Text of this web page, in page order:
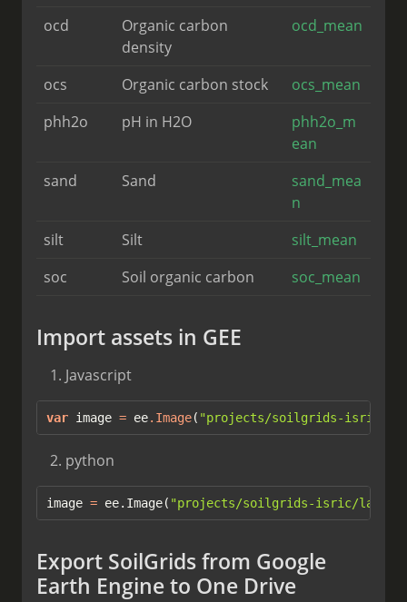
ocd
Organic carbon
density
ocd_mean
ocs Organic carbon stock
ocs_mean
phh2o
pH in H2O
phh2o_m
ean
sand
Sand
sand_mea
n
silt
Silt
silt_mean
soc
Soil organic carbon soc_mean
Import assets in GEE
Javascript
var image = ee. Image( "projects/soilgrids-isric/
python
image = ee.Image( "projects/soilgrids-isric/
Export SoilGrids from Google
Earth Engine to One Drive